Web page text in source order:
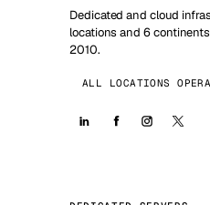
Dedicated and cloud
locations and 6
2010.
ALL LOCATIONS